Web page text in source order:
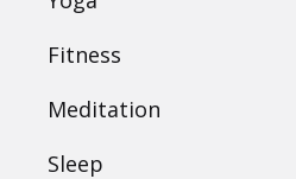
Fitness
Meditation
Sleep